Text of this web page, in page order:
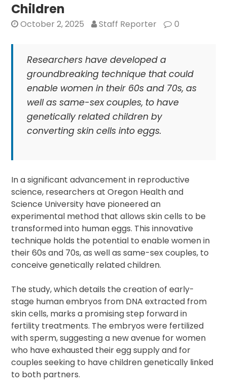
and
Children
October 2, 2025 Staff Reporter 0
Researchers have developed a
groundbreaking technique that could
enable women in their 60s and 70s, as
well as same-sex couples, to have
genetically related children by
converting skin cells into eggs.
In a significant advancement in reproductive
science, researchers at Oregon Health and
Science University have pioneered an
experimental method that allows skin cells to be
transformed into human eggs. This innovative
technique holds the potential to enable women in
their 60s and 70s, as well as same-sex couples, to
conceive genetically related children.
The study, which details the creation of early-
stage human embryos from DNA extracted from
skin cells, marks a promising step forward in
fertility treatments. The embryos were fertilized
with sperm, suggesting a new avenue for women
who have exhausted their egg supply and for
couples seeking to have children genetically linked
to both partners.